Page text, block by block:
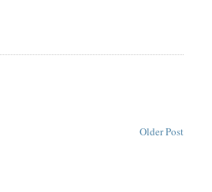
Older Post